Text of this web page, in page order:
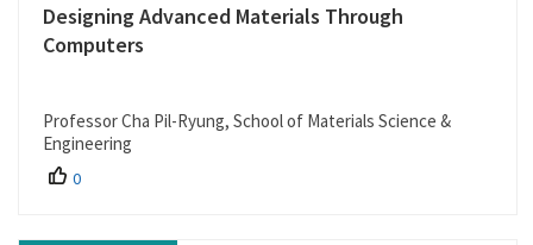
Designing Advanced Materials Through
Computers
Professor Cha Pil-Ryung, School of Materials Science &
Engineering
0